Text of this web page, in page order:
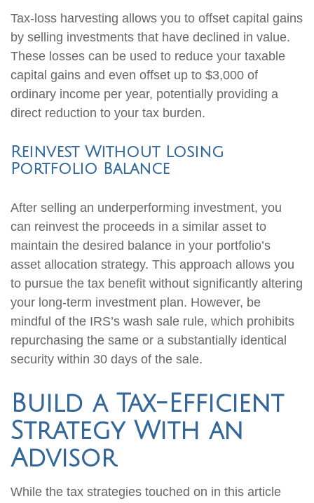
Tax-loss harvesting allows you to offset capital gains
by selling investments that have declined in value.
These losses can be used to reduce your taxable
capital gains and even offset up to $3,000 of
ordinary income per year, potentially providing a
direct reduction to your tax burden.
Reinvest Without Losing
Portfolio Balance
After selling an underperforming investment, you
can reinvest the proceeds in a similar asset to
maintain the desired balance in your portfolio’s
asset allocation strategy. This approach allows you
to pursue the tax benefit without significantly altering
your long-term investment plan. However, be
mindful of the IRS’s wash sale rule, which prohibits
repurchasing the same or a substantially identical
security within 30 days of the sale.
Build a Tax-Efficient
Strategy With an
Advisor
While the tax strategies touched on in this article